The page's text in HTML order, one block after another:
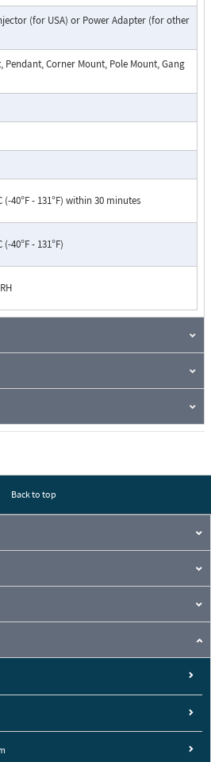
(for USA) or Power Adapter (for other
Pendant, Corner Mount, Pole Mount, Gang
(-40°F - 131°F) within 30 minutes
(-40°F - 131°F)
Back to top